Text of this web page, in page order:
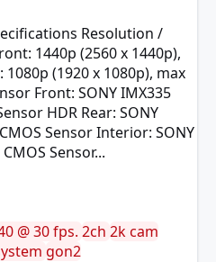
Resolution /
1440p (2560 x 1440p),
1080p (1920 x 1080p), max
Front: SONY IMX335
HDR Rear: SONY
Sensor Interior: SONY
Sensor...
@ 30 fps. 2ch 2k cam
gon2